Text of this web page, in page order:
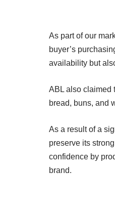
As part of our
buyer’s
availability but
ABL also claimed
bread, buns, and
As a result of a
preserve its
confidence by
brand.